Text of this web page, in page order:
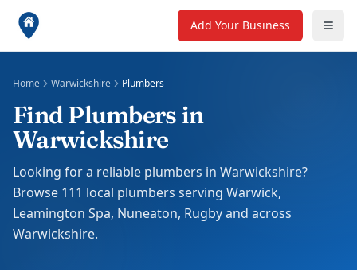
Add Your Business
Home Warwickshire Plumbers
Find Plumbers in
Warwickshire
Looking for a reliable plumbers in Warwickshire?
Browse 111 local plumbers serving Warwick,
Leamington Spa, Nuneaton, Rugby and across
Warwickshire.